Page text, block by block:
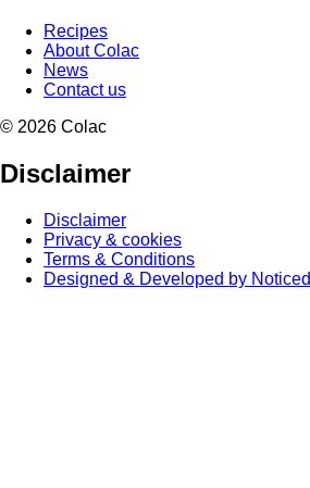
Recipes
About Colac
News
Contact us
© 2026 Colac
Disclaimer
Disclaimer
Privacy & cookies
Terms & Conditions
Designed & Developed by Noticed